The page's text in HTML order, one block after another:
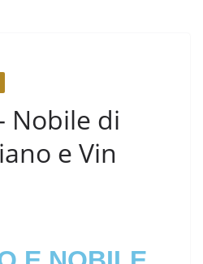
Nobile di
e Vin